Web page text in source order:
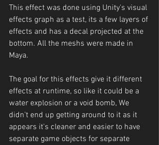
This effect was done using Unity's visual
effects graph as a test, its a few layers of
effects and has a decal projected at the
bottom. All the meshs were made in
Maya.
The goal for this effects give it different
effects at runtime, so like it could be a
water explosion or a void bomb, We
didn't end up getting around to it as it
appears it's cleaner and easier to have
separate game objects for separate